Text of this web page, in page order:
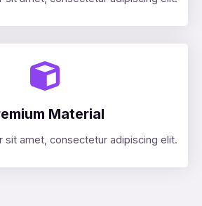
Material
sit amet, consectetur adipiscing elit.